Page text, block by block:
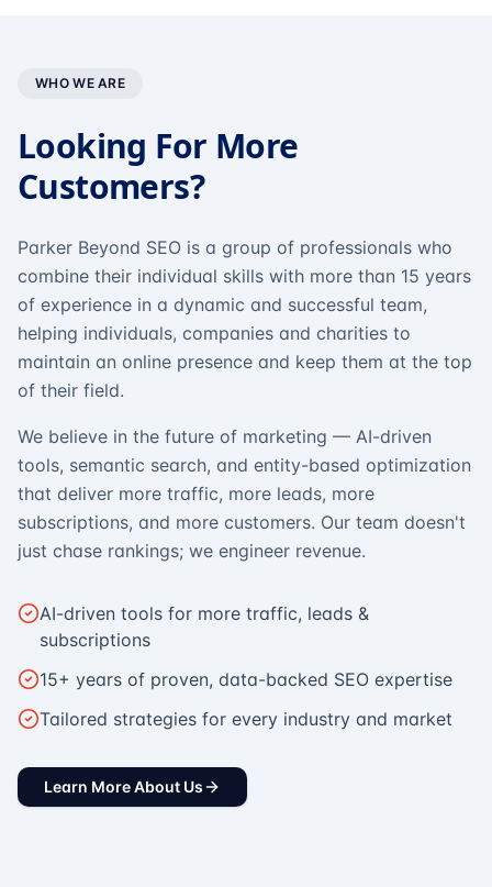
WHO WE ARE
Looking For More
Customers?
Parker Beyond SEO is a group of professionals who
combine their individual skills with more than 15 years
of experience in a dynamic and successful team,
helping individuals, companies and charities to
maintain an online presence and keep them at the top
of their field.
We believe in the future of marketing — AI-driven
tools, semantic search, and entity-based optimization
that deliver more traffic, more leads, more
subscriptions, and more customers. Our team doesn't
just chase rankings; we engineer revenue.
AI-driven tools for more traffic, leads &
subscriptions
15+ years of proven, data-backed SEO expertise
Tailored strategies for every industry and market
Learn More About Us